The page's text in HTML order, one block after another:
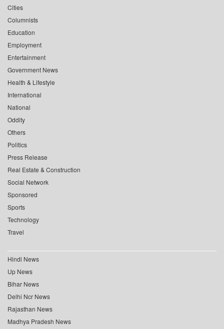
Cities
Columnists
Education
Employment
Entertainment
Government News
Health & Lifestyle
International
National
Oddity
Others
Politics
Press Release
Real Estate & Construction
Social Network
Sponsored
Sports
Technology
Travel
Hindi News
Up News
Bihar News
Delhi Ncr News
Rajasthan News
Madhya Pradesh News